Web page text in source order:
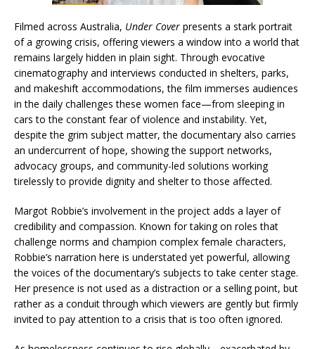
Filmed across Australia, Under Cover presents a stark portrait
of a growing crisis, offering viewers a window into a world that
remains largely hidden in plain sight. Through evocative
cinematography and interviews conducted in shelters, parks,
and makeshift accommodations, the film immerses audiences
in the daily challenges these women face—from sleeping in
cars to the constant fear of violence and instability. Yet,
despite the grim subject matter, the documentary also carries
an undercurrent of hope, showing the support networks,
advocacy groups, and community-led solutions working
tirelessly to provide dignity and shelter to those affected.
Margot Robbie’s involvement in the project adds a layer of
credibility and compassion. Known for taking on roles that
challenge norms and champion complex female characters,
Robbie’s narration here is understated yet powerful, allowing
the voices of the documentary’s subjects to take center stage.
Her presence is not used as a distraction or a selling point, but
rather as a conduit through which viewers are gently but firmly
invited to pay attention to a crisis that is too often ignored.